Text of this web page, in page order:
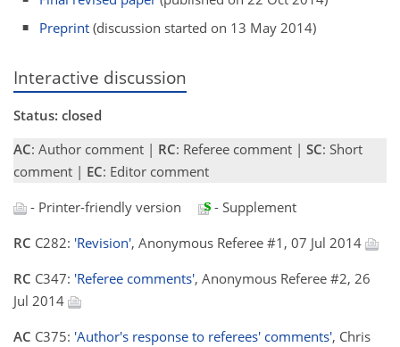
Preprint (discussion started on 13 May 2014)
Interactive discussion
Status: closed
AC: Author comment | RC: Referee comment | SC: Short
comment | EC: Editor comment
- Printer-friendly version
- Supplement
RC C282: 'Revision', Anonymous Referee #1, 07 Jul 2014
RC C347: 'Referee comments', Anonymous Referee #2, 26
Jul 2014
AC C375: 'Author's response to referees' comments', Chris